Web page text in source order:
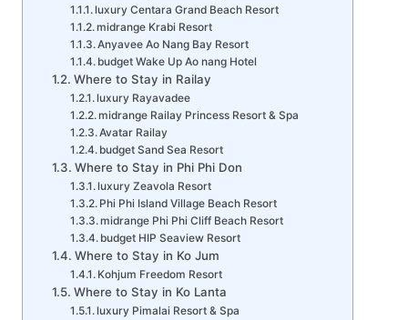
luxury Centara Grand Beach Resort
midrange Krabi Resort
Anyavee Ao Nang Bay Resort
budget Wake Up Ao nang Hotel
Where to Stay in Railay
luxury Rayavadee
midrange Railay Princess Resort & Spa
Avatar Railay
budget Sand Sea Resort
Where to Stay in Phi Phi Don
luxury Zeavola Resort
Phi Phi Island Village Beach Resort
midrange Phi Phi Cliff Beach Resort
budget HIP Seaview Resort
Where to Stay in Ko Jum
Kohjum Freedom Resort
Where to Stay in Ko Lanta
luxury Pimalai Resort & Spa